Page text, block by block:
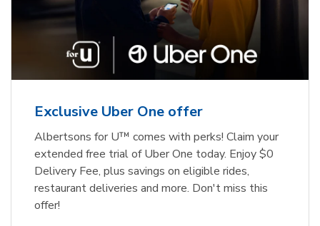
Exclusive Uber One offer
Albertsons for U™ comes with perks! Claim your
extended free trial of Uber One today. Enjoy $0
Delivery Fee, plus savings on eligible rides,
restaurant deliveries and more. Don't miss this
offer!